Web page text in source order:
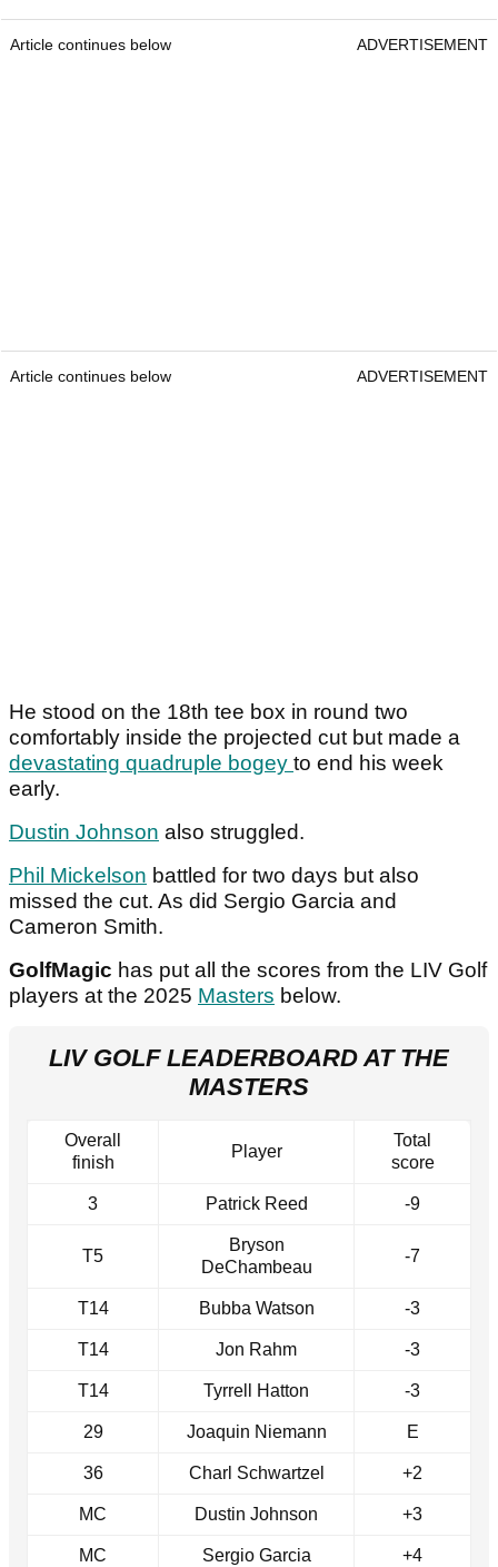
Article continues below ADVERTISEMENT
Article continues below ADVERTISEMENT
He stood on the 18th tee box in round two
comfortably inside the projected cut but made a
devastating quadruple bogey to end his week
early.
Dustin Johnson also struggled.
Phil Mickelson battled for two days but also
missed the cut. As did Sergio Garcia and
Cameron Smith.
GolfMagic has put all the scores from the LIV Golf
players at the 2025 Masters below.
LIV GOLF LEADERBOARD AT THE
MASTERS
Overall
finish
Player
Total
score
3 Patrick Reed -9
T5
Bryson
DeChambeau
-7
T14 Bubba Watson -3
T14 Jon Rahm -3
T14 Tyrrell Hatton -3
29 Joaquin Niemann E
36 Charl Schwartzel +2
MC Dustin Johnson +3
MC Sergio Garcia +4